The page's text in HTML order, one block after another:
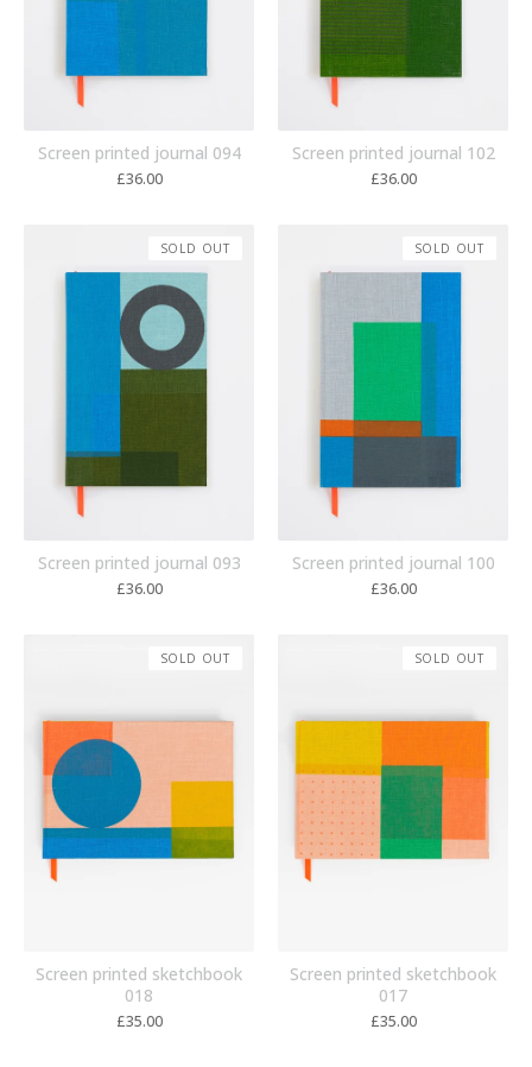
Screen printed journal 094
£36.00
Screen printed journal 102
£36.00
Screen printed journal 093
£36.00
SOLD OUT
Screen printed journal 100
£36.00
SOLD OUT
Screen printed sketchbook
018
£35.00
SOLD OUT
Screen printed sketchbook
017
£35.00
SOLD OUT